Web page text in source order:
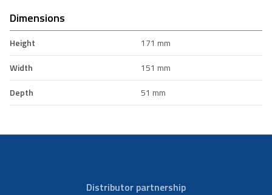
Dimensions
Height
171 mm
Width
151 mm
Depth
51 mm
Distributor partnership